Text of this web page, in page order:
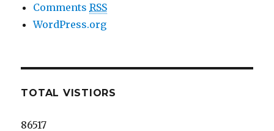
CommentsRSS
WordPress.org
TOTAL VISTIORS
86517